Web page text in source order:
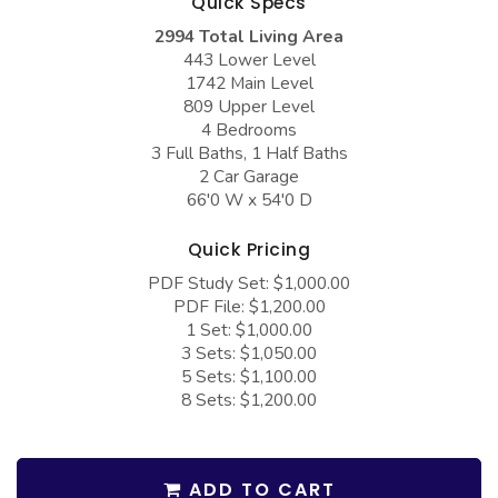
Barndominium Plans
Farmhouse Plans
Craftsman Plans
French Country
Bungalow Plans
Traditional Plans
BEST SELLING PLANS
Barn Style Garage Plans
Garage Apartment Plans
Garages with Boat Storage
Garages with Carport
Garages with Dog Kennel
Garages with Lap Pool
Garages with Loft
Garages with Office Space
Garages with Storage
Garages with Workshop
2994 Total Living Area
443 Lower Level
1742 Main Level
809 Upper Level
4 Bedrooms
3 Full Baths, 1 Half Baths
2 Car Garage
66'0 W x 54'0 D
Quick Pricing
PDF Study Set: $1,000.00
PDF File: $1,200.00
1 Set: $1,000.00
3 Sets: $1,050.00
5 Sets: $1,100.00
8 Sets: $1,200.00
ADD TO CART